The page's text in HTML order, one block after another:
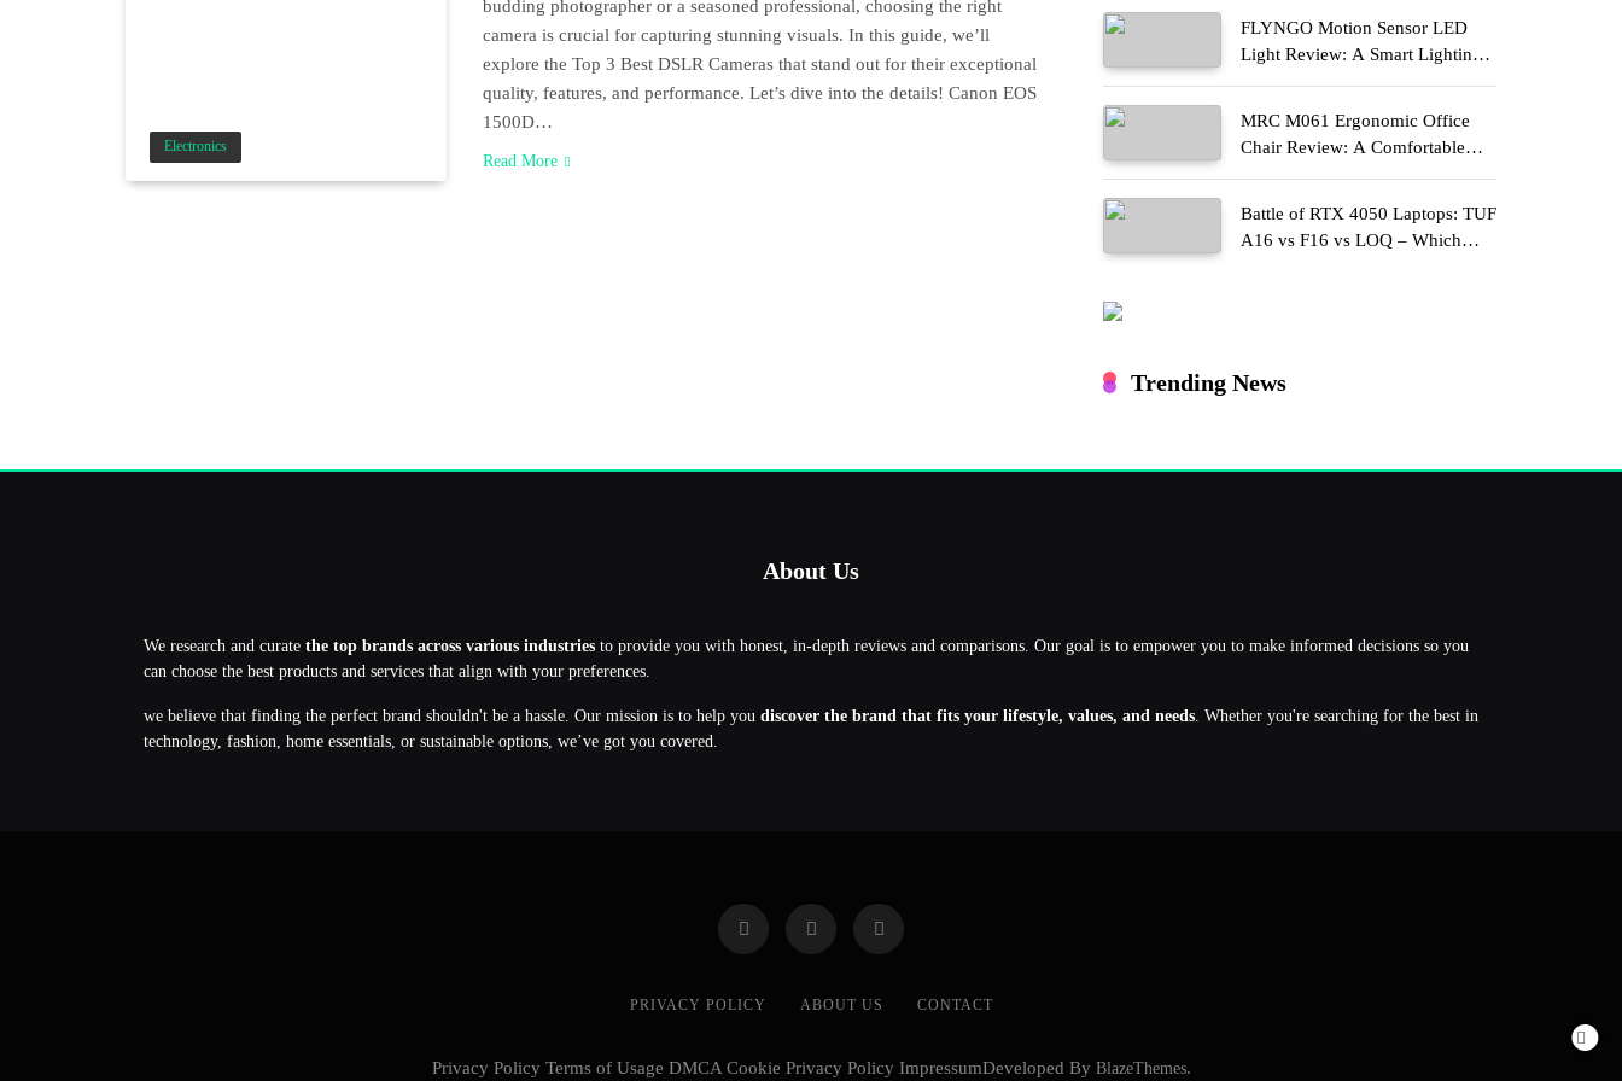
Electronics
budding photographer or a seasoned professional, choosing the right
camera is crucial for capturing stunning visuals. In this guide, we’ll
explore the Top 3 Best DSLR Cameras that stand out for their exceptional
quality, features, and performance. Let’s dive into the details! Canon EOS
1500D…
Read More
FLYNGO Motion Sensor LED
Light Review: A Smart Lighting
Upgrade for Modern Homes
MRC M061 Ergonomic Office
Chair Review: A Comfortable
Upgrade for Long Work Hours
Battle of RTX 4050 Laptops: TUF
A16 vs F16 vs LOQ – Which
Trending News
About Us
We research and curate the top brands across various industries to provide you with honest, in-depth reviews and comparisons. Our goal is to empower you to make informed decisions so you
can choose the best products and services that align with your preferences.
we believe that finding the perfect brand shouldn't be a hassle. Our mission is to help you discover the brand that fits your lifestyle, values, and needs. Whether you're searching for the best in
technology, fashion, home essentials, or sustainable options, we’ve got you covered.
PRIVACY POLICY ABOUT US CONTACT
Privacy Policy Terms of Usage DMCA Cookie Privacy Policy ImpressumDeveloped By BlazeThemes.